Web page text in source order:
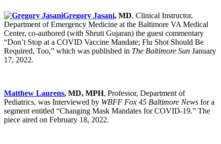
Gregory Jasani, MD, Clinical Instructor,
Department of Emergency Medicine at the Baltimore VA Medical
Center, co-authored (with Shruti Gujaran) the guest commentary
“Don’t Stop at a COVID Vaccine Mandate; Flu Shot Should Be
Required, Too,” which was published in The Baltimore Sun January
17, 2022.
Matthew Laurens, MD, MPH, Professor, Department of
Pediatrics, was Interviewed by WBFF Fox 45 Baltimore News for a
segment entitled “Changing Mask Mandates for COVID-19.” The
piece aired on February 18, 2022.